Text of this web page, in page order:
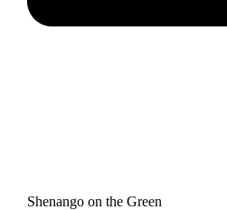
Shenango on the Green